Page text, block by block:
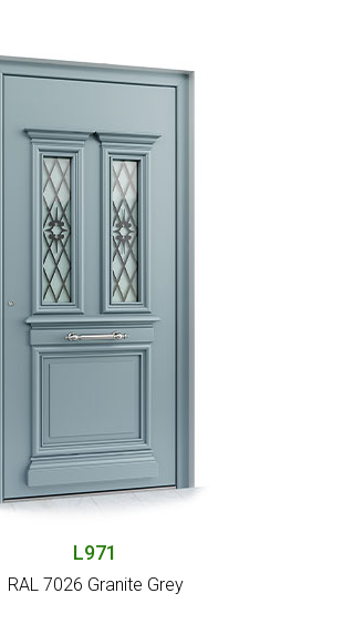
L971
RAL 7026 Granite Grey